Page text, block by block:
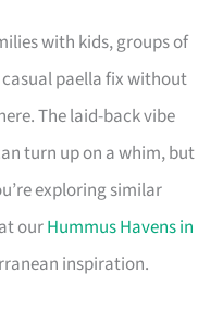
with kids, groups of
paella fix without
The laid-back vibe
turn up on a whim, but
exploring similar
ourHummus Havens in
inspiration.